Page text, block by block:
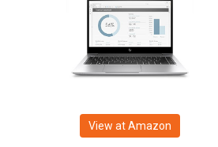
View at Amazon